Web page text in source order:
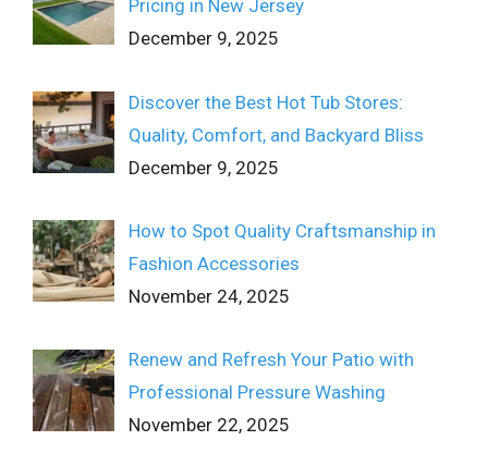
Pricing in New Jersey
December 9, 2025
Discover the Best Hot Tub Stores:
Quality, Comfort, and Backyard Bliss
December 9, 2025
How to Spot Quality Craftsmanship in
Fashion Accessories
November 24, 2025
Renew and Refresh Your Patio with
Professional Pressure Washing
November 22, 2025